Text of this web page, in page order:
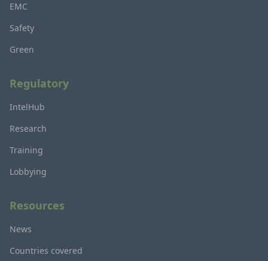
EMC
Safety
Green
Regulatory
IntelHub
Research
Training
Lobbying
Resources
News
Countries covered